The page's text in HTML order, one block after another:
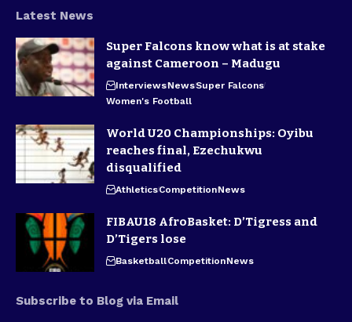
Latest News
Super Falcons know what is at stake
against Cameroon – Madugu
InterviewsNewsSuper Falcons
Women's Football
World U20 Championships: Oyibu
reaches final, Ezechukwu
disqualified
AthleticsCompetitionNews
FIBAU18 AfroBasket: D’Tigress and
D’Tigers lose
BasketballCompetitionNews
Subscribe to Blog via Email